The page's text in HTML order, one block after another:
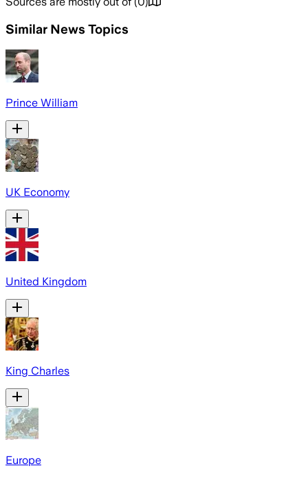
Similar News Topics
Prince William
UK Economy
United Kingdom
King Charles
Europe